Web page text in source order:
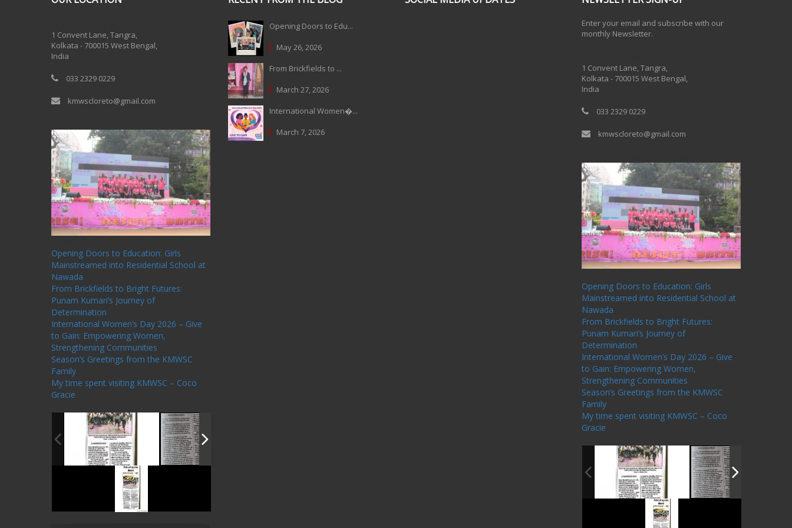
1 Convent Lane, Tangra,
Kolkata - 700015 West Bengal,
India
033 2329 0229
kmwscloreto@gmail.com
Opening Doors to Education: Girls
Mainstreamed into Residential School at
Nawada
From Brickfields to Bright Futures:
Punam Kumari’s Journey of
Determination
International Women’s Day 2026 – Give
to Gain: Empowering Women,
Strengthening Communities
Season’s Greetings from the KMWSC
Family
My time spent visiting KMWSC – Coco
Gracie
Opening Doors to Edu...
May 26, 2026
From Brickfields to ...
March 27, 2026
International Women�...
March 7, 2026
Enter your email and subscribe with our
monthly Newsletter.
1 Convent Lane, Tangra,
Kolkata - 700015 West Bengal,
India
033 2329 0229
kmwscloreto@gmail.com
Opening Doors to Education: Girls
Mainstreamed into Residential School at
Nawada
From Brickfields to Bright Futures:
Punam Kumari’s Journey of
Determination
International Women’s Day 2026 – Give
to Gain: Empowering Women,
Strengthening Communities
Season’s Greetings from the KMWSC
Family
My time spent visiting KMWSC – Coco
Gracie